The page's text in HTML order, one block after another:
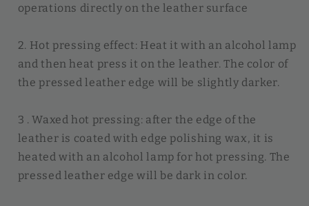
operations directly on the leather surface
2. Hot pressing effect: Heat it with an alcohol lamp
and then heat press it on the leather. The color of
the pressed leather edge will be slightly darker.
3 . Waxed hot pressing: after the edge of the
leather is coated with edge polishing wax, it is
heated with an alcohol lamp for hot pressing. The
pressed leather edge will be dark in color.